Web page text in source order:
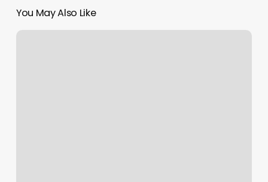
You May Also Like
212